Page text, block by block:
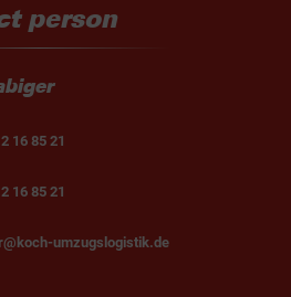
person
16 85 21
16 85 21
umzugslogistik.de